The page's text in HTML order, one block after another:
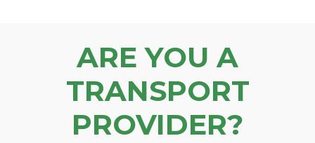
ARE YOU A
TRANSPORT
PROVIDER?